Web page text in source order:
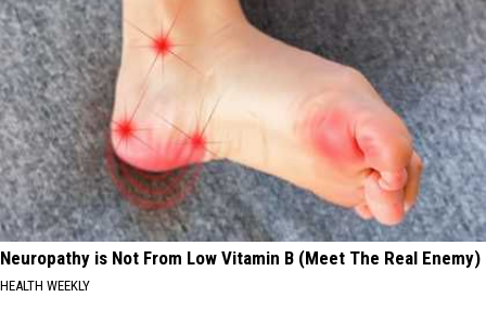
Neuropathy is Not From Low Vitamin B (Meet The Real Enemy)
HEALTH WEEKLY